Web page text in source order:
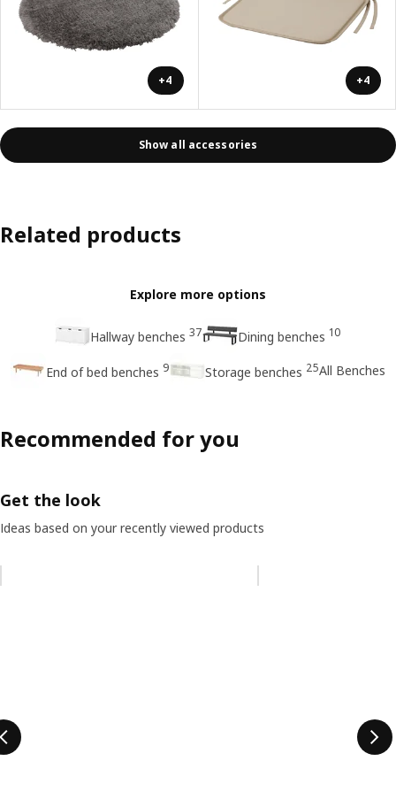
+4 +4
Show all accessories
Related products
Explore more options
Hallway benches 37 Dining benches 10
End of bed benches 9 Storage benches 25All Benches
Recommended for you
Get the look
Ideas based on your recently viewed products